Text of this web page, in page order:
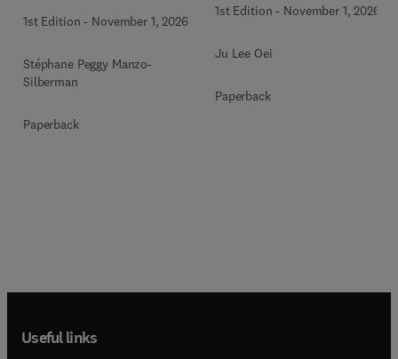
1st Edition - November 1, 2026
Stéphane Peggy Manzo-
Silberman
Paperback
1st Edition - November 1, 2026
Ju Lee Oei
Paperback
Useful links